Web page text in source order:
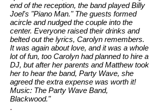
end of the reception, the band played Billy
Joel's "Piano Man." The guests formed
acircle and nudged the couple into the
center. Everyone raised their drinks and
belted out the lyrics, Carolyn remembers.
It was again about love, and it was a whole
lot of fun, too Carolyn had planned to hire a
DJ, but after her parents and Matthew took
her to hear the band, Party Wave, she
agreed the extra expense was worth it!
Music: The Party Wave Band,
Blackwood."
.